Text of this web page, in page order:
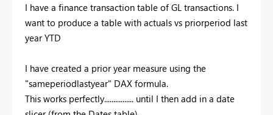
I have a finance transaction table of GL transactions. I
want to produce a table with actuals vs priorperiod last
year YTD
I have created a prior year measure using the
"sameperiodlastyear" DAX formula.
This works perfectly................ until I then add in a date